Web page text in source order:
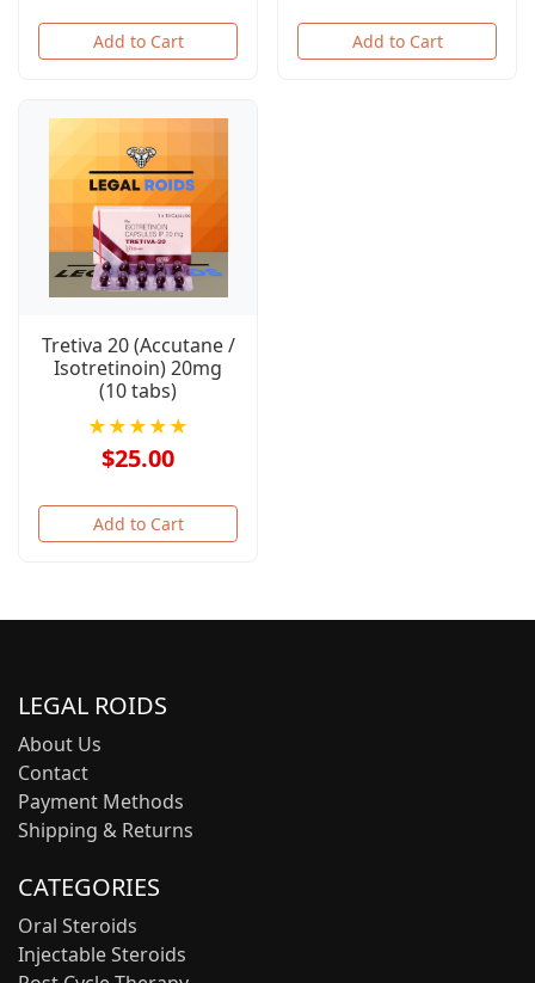
Add to Cart Add to Cart
Tretiva 20 (Accutane /
Isotretinoin) 20mg
(10 tabs)
★★★★★
$25.00
Add to Cart
LEGAL ROIDS
About Us
Contact
Payment Methods
Shipping & Returns
CATEGORIES
Oral Steroids
Injectable Steroids